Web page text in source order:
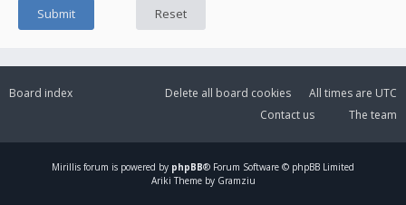
Board index All times are UTC
Delete all board cookies
The team
Contact us
Mirillis forum is powered by phpBB® Forum Software © phpBB Limited
Ariki Theme by Gramziu